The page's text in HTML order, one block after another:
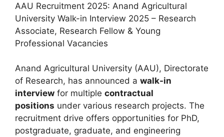
AAU Recruitment 2025: Anand Agricultural
University Walk-in Interview 2025 – Research
Associate, Research Fellow & Young
Professional Vacancies
Anand Agricultural University (AAU), Directorate
of Research, has announced a walk-in
interview for multiple contractual
positions under various research projects. The
recruitment drive offers opportunities for PhD,
postgraduate, graduate, and engineering